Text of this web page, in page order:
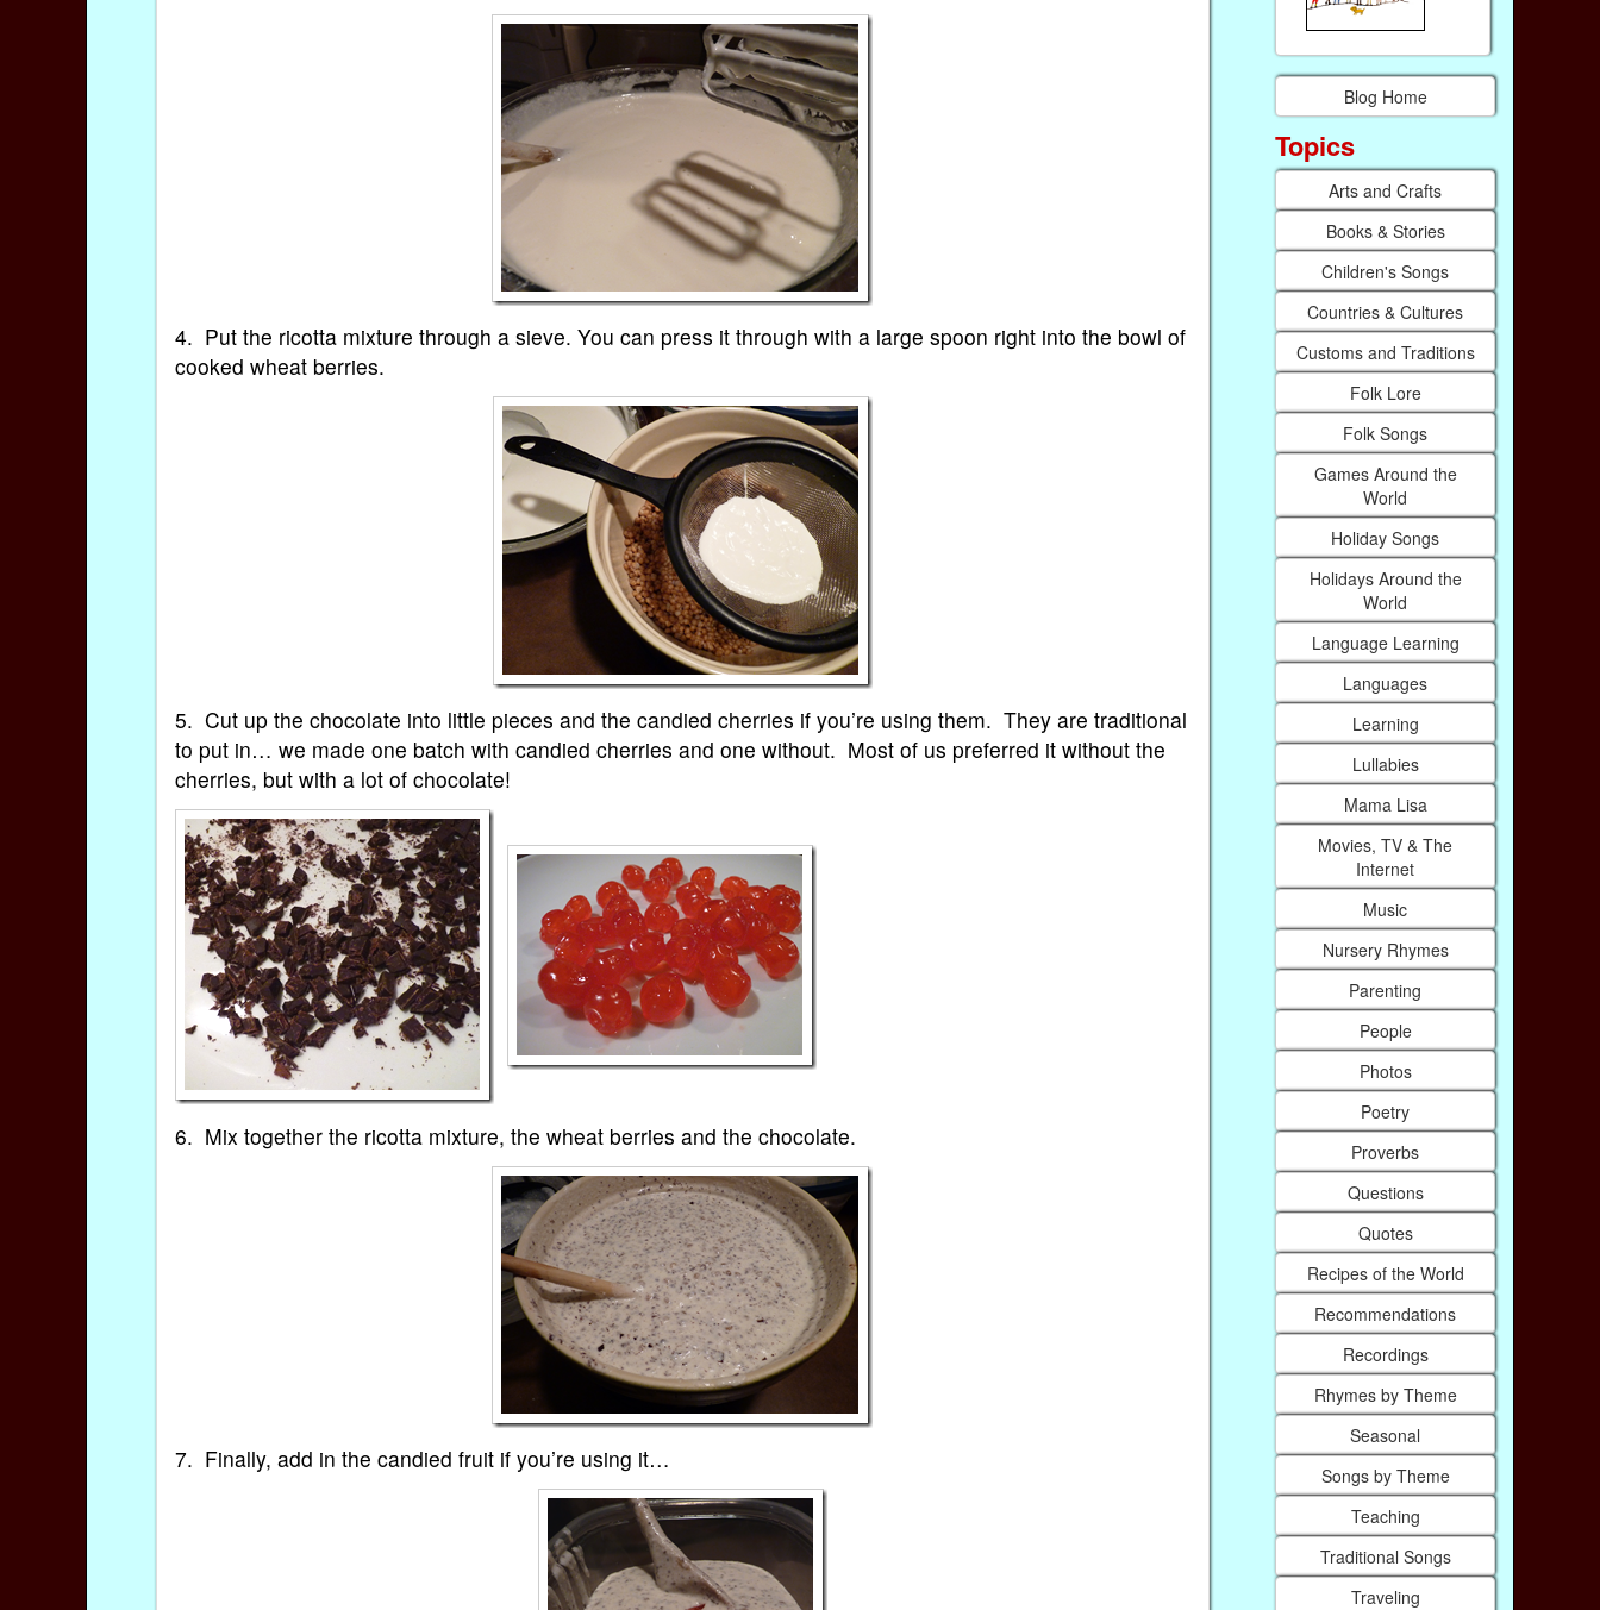
4. Put the ricotta mixture through a sieve. You can press it through with a large spoon right into the bowl of
cooked wheat berries.
5. Cut up the chocolate into little pieces and the candied cherries if you’re using them. They are traditional
to put in… we made one batch with candied cherries and one without. Most of us preferred it without the
cherries, but with a lot of chocolate!
6. Mix together the ricotta mixture, the wheat berries and the chocolate.
7. Finally, add in the candied fruit if you’re using it…
Blog Home
Topics
Arts and Crafts
Books & Stories
Children's Songs
Countries & Cultures
Customs and Traditions
Folk Lore
Folk Songs
Games Around the
World
Holiday Songs
Holidays Around the
World
Language Learning
Languages
Learning
Lullabies
Mama Lisa
Movies, TV & The
Internet
Music
Nursery Rhymes
Parenting
People
Photos
Poetry
Proverbs
Questions
Quotes
Recipes of the World
Recommendations
Recordings
Rhymes by Theme
Seasonal
Songs by Theme
Teaching
Traditional Songs
Traveling